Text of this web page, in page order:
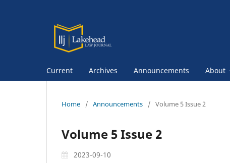
Current Archives Announcements About
Home / Announcements / Volume 5 Issue 2
Volume 5 Issue 2
2023-09-10